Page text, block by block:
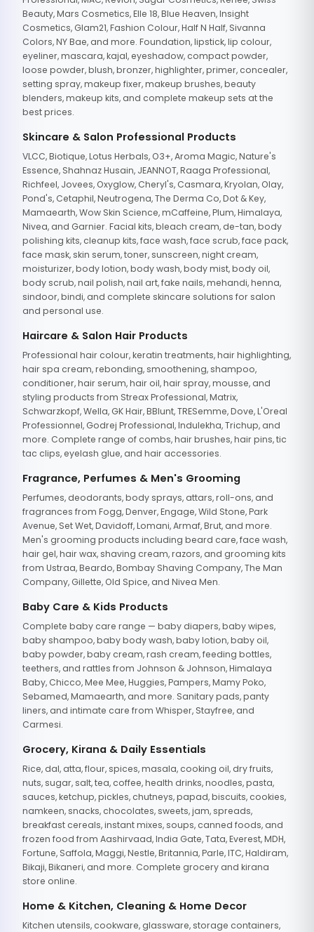
Beauty, Mars Cosmetics, Elle 18, Blue Heaven, Insight
Cosmetics, Glam21, Fashion Colour, Half N Half, Sivanna
Colors, NY Bae, and more. Foundation, lipstick, lip colour,
eyeliner, mascara, kajal, eyeshadow, compact powder,
loose powder, blush, bronzer, highlighter, primer, concealer,
setting spray, makeup fixer, makeup brushes, beauty
blenders, makeup kits, and complete makeup sets at the
best prices.
Skincare & Salon Professional Products
VLCC, Biotique, Lotus Herbals, O3+, Aroma Magic, Nature's
Essence, Shahnaz Husain, JEANNOT, Raaga Professional,
Richfeel, Jovees, Oxyglow, Cheryl's, Casmara, Kryolan, Olay,
Pond's, Cetaphil, Neutrogena, The Derma Co, Dot & Key,
Mamaearth, Wow Skin Science, mCaffeine, Plum, Himalaya,
Nivea, and Garnier. Facial kits, bleach cream, de-tan, body
polishing kits, cleanup kits, face wash, face scrub, face pack,
face mask, skin serum, toner, sunscreen, night cream,
moisturizer, body lotion, body wash, body mist, body oil,
body scrub, nail polish, nail art, fake nails, mehandi, henna,
sindoor, bindi, and complete skincare solutions for salon
and personal use.
Haircare & Salon Hair Products
Professional hair colour, keratin treatments, hair highlighting,
hair spa cream, rebonding, smoothening, shampoo,
conditioner, hair serum, hair oil, hair spray, mousse, and
styling products from Streax Professional, Matrix,
Schwarzkopf, Wella, GK Hair, BBlunt, TRESemme, Dove, L'Oreal
Professionnel, Godrej Professional, Indulekha, Trichup, and
more. Complete range of combs, hair brushes, hair pins, tic
tac clips, eyelash glue, and hair accessories.
Fragrance, Perfumes & Men's Grooming
Perfumes, deodorants, body sprays, attars, roll-ons, and
fragrances from Fogg, Denver, Engage, Wild Stone, Park
Avenue, Set Wet, Davidoff, Lomani, Armaf, Brut, and more.
Men's grooming products including beard care, face wash,
hair gel, hair wax, shaving cream, razors, and grooming kits
from Ustraa, Beardo, Bombay Shaving Company, The Man
Company, Gillette, Old Spice, and Nivea Men.
Baby Care & Kids Products
Complete baby care range — baby diapers, baby wipes,
baby shampoo, baby body wash, baby lotion, baby oil,
baby powder, baby cream, rash cream, feeding bottles,
teethers, and rattles from Johnson & Johnson, Himalaya
Baby, Chicco, Mee Mee, Huggies, Pampers, Mamy Poko,
Sebamed, Mamaearth, and more. Sanitary pads, panty
liners, and intimate care from Whisper, Stayfree, and
Carmesi.
Grocery, Kirana & Daily Essentials
Rice, dal, atta, flour, spices, masala, cooking oil, dry fruits,
nuts, sugar, salt, tea, coffee, health drinks, noodles, pasta,
sauces, ketchup, pickles, chutneys, papad, biscuits, cookies,
namkeen, snacks, chocolates, sweets, jam, spreads,
breakfast cereals, instant mixes, soups, canned foods, and
frozen food from Aashirvaad, India Gate, Tata, Everest, MDH,
Fortune, Saffola, Maggi, Nestle, Britannia, Parle, ITC, Haldiram,
Bikaji, Bikaneri, and more. Complete grocery and kirana
store online.
Home & Kitchen, Cleaning & Home Decor
Kitchen utensils, cookware, glassware, storage containers,